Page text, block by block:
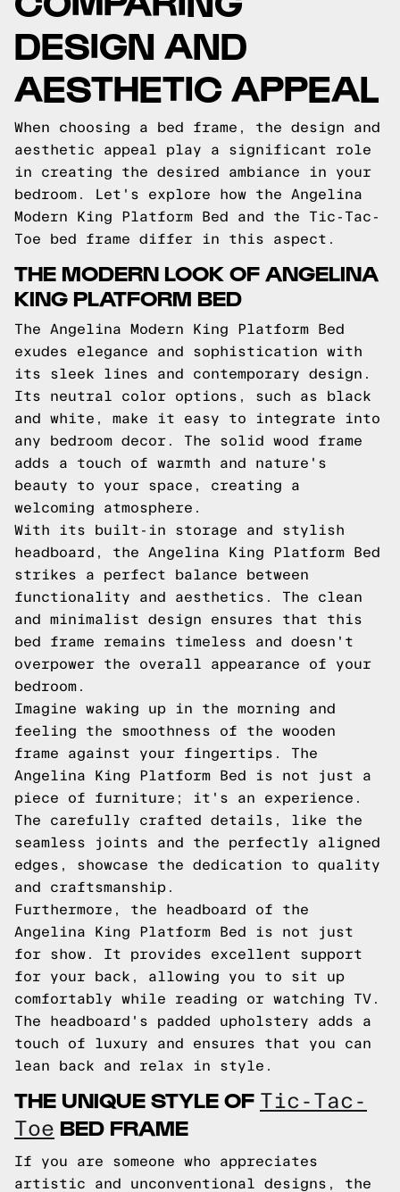
DESIGN AND
AESTHETIC APPEAL
When choosing a bed frame, the design and
aesthetic appeal play a significant role
in creating the desired ambiance in your
bedroom. Let's explore how the Angelina
Modern King Platform Bed and the Tic-Tac-
Toe bed frame differ in this aspect.
THE MODERN LOOK OF ANGELINA
KING PLATFORM BED
The Angelina Modern King Platform Bed
exudes elegance and sophistication with
its sleek lines and contemporary design.
Its neutral color options, such as black
and white, make it easy to integrate into
any bedroom decor. The solid wood frame
adds a touch of warmth and nature's
beauty to your space, creating a
welcoming atmosphere.
With its built-in storage and stylish
headboard, the Angelina King Platform Bed
strikes a perfect balance between
functionality and aesthetics. The clean
and minimalist design ensures that this
bed frame remains timeless and doesn't
overpower the overall appearance of your
bedroom.
Imagine waking up in the morning and
feeling the smoothness of the wooden
frame against your fingertips. The
Angelina King Platform Bed is not just a
piece of furniture; it's an experience.
The carefully crafted details, like the
seamless joints and the perfectly aligned
edges, showcase the dedication to quality
and craftsmanship.
Furthermore, the headboard of the
Angelina King Platform Bed is not just
for show. It provides excellent support
for your back, allowing you to sit up
comfortably while reading or watching TV.
The headboard's padded upholstery adds a
touch of luxury and ensures that you can
lean back and relax in style.
THE UNIQUE STYLE OF Tic-Tac-
Toe BED FRAME
If you are someone who appreciates
artistic and unconventional designs, the